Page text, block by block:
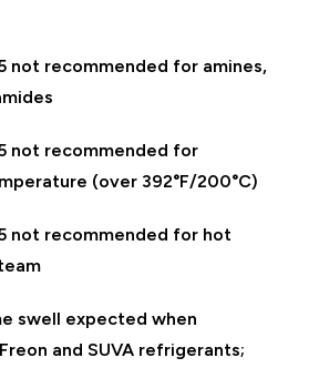
not recommended for amines,
not recommended for
(over 392°F/200°C)
not recommended for hot
swell expected when
and SUVA refrigerants;